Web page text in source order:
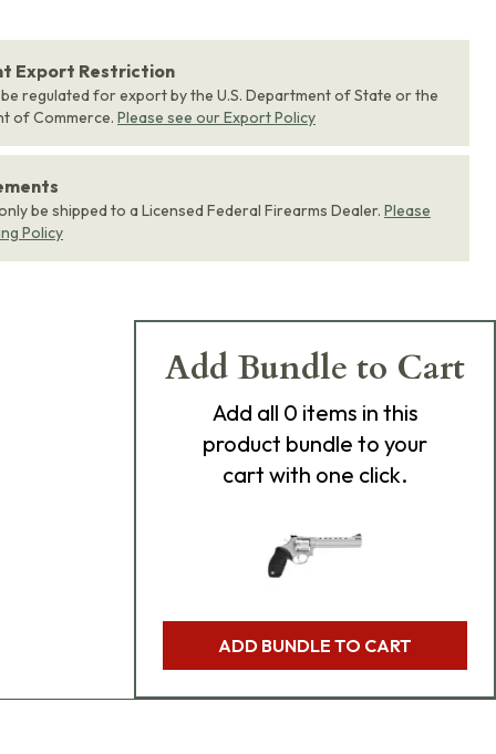
Export Restriction
regulated for export by the U.S. Department of State or the
of Commerce. Please see our Export Policy
be shipped to a Licensed Federal Firearms Dealer. Please
Policy
Add Bundle to Cart
Add all 0 items in this
product bundle to your
cart with one click.
ADD BUNDLE TO CART